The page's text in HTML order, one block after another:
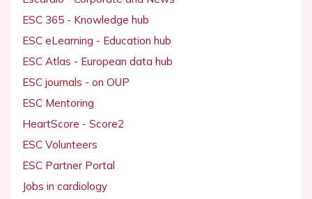
ESC 365 - Knowledge hub
ESC eLearning - Education hub
ESC Atlas - European data hub
ESC journals - on OUP
ESC Mentoring
HeartScore - Score2
ESC Volunteers
ESC Partner Portal
Jobs in cardiology